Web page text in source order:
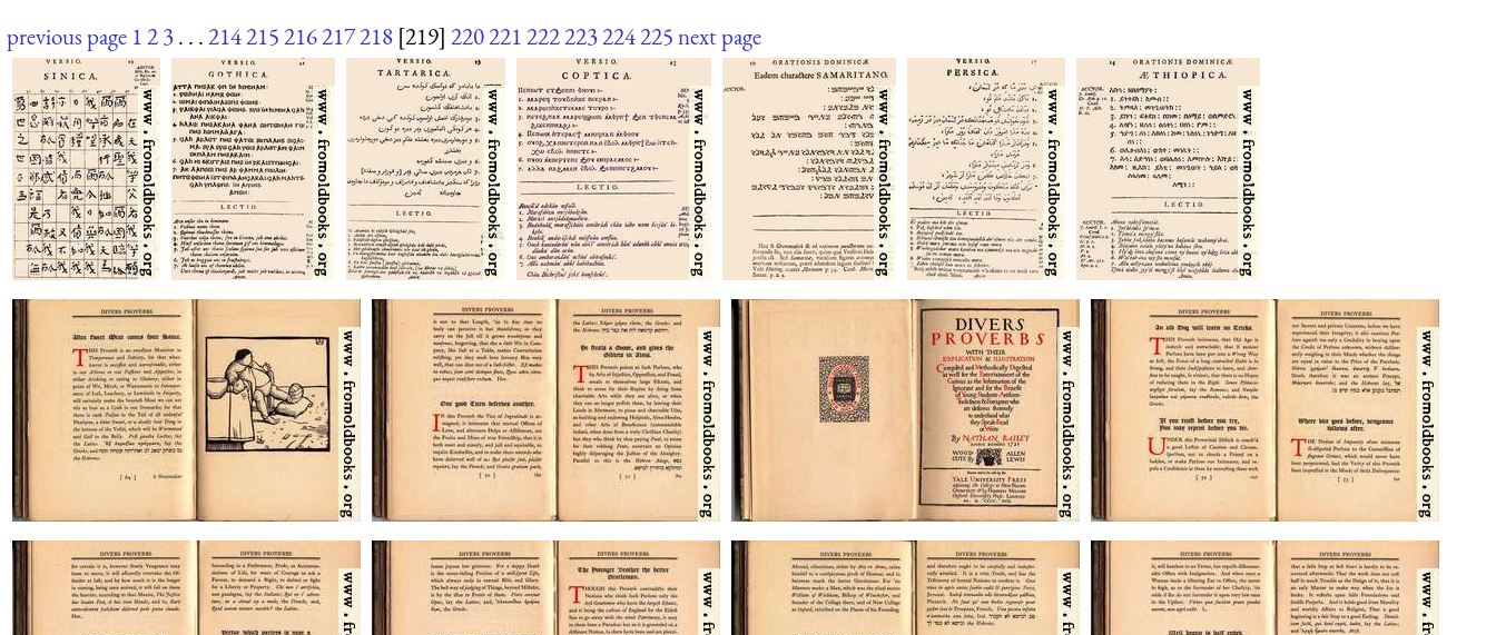
previous page 123. . .214215216217218 [219] 220221222223224225next page